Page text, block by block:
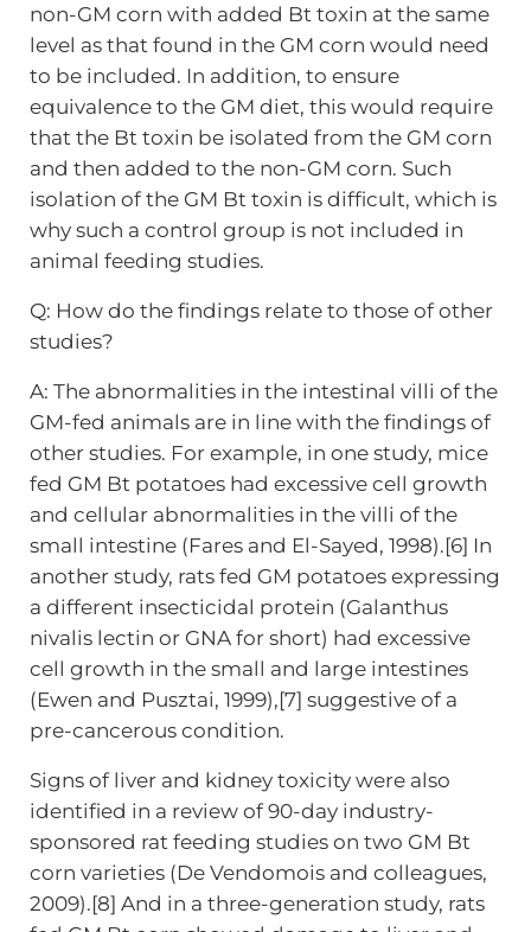
non-GM corn with added Bt toxin at the same
level as that found in the GM corn would need
to be included. In addition, to ensure
equivalence to the GM diet, this would require
that the Bt toxin be isolated from the GM corn
and then added to the non-GM corn. Such
isolation of the GM Bt toxin is difficult, which is
why such a control group is not included in
animal feeding studies.
Q: How do the findings relate to those of other
studies?
A: The abnormalities in the intestinal villi of the
GM-fed animals are in line with the findings of
other studies. For example, in one study, mice
fed GM Bt potatoes had excessive cell growth
and cellular abnormalities in the villi of the
small intestine (Fares and El-Sayed, 1998).[6] In
another study, rats fed GM potatoes expressing
a different insecticidal protein (Galanthus
nivalis lectin or GNA for short) had excessive
cell growth in the small and large intestines
(Ewen and Pusztai, 1999),[7] suggestive of a
pre-cancerous condition.
Signs of liver and kidney toxicity were also
identified in a review of 90-day industry-
sponsored rat feeding studies on two GM Bt
corn varieties (De Vendomois and colleagues,
2009).[8] And in a three-generation study, rats